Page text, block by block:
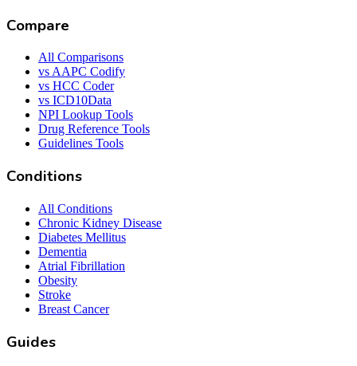
Compare
All Comparisons
vs AAPC Codify
vs HCC Coder
vs ICD10Data
NPI Lookup Tools
Drug Reference Tools
Guidelines Tools
Conditions
All Conditions
Chronic Kidney Disease
Diabetes Mellitus
Dementia
Atrial Fibrillation
Obesity
Stroke
Breast Cancer
Guides